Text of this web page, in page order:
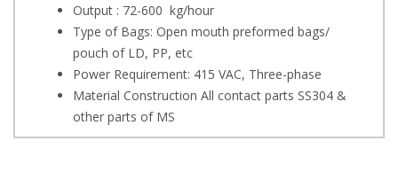
Output : 72-600 kg/hour
Type of Bags: Open mouth preformed bags/
pouch of LD, PP, etc
Power Requirement: 415 VAC, Three-phase
Material Construction All contact parts SS304 &
other parts of MS